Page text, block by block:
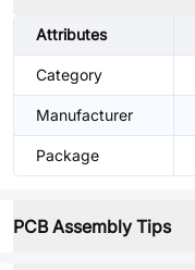
Attributes
Category
Manufacturer
Package
PCB Assembly Tips